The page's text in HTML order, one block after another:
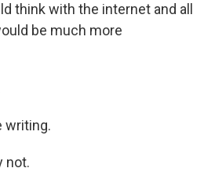
think with the internet and all
be much more
writing.
not.